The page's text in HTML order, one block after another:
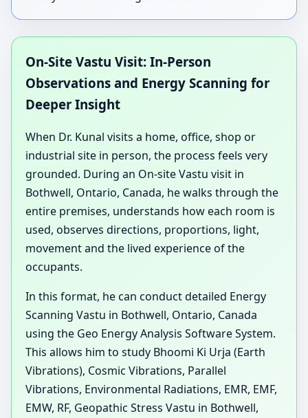
On-Site Vastu Visit: In-Person
Observations and Energy Scanning for
Deeper Insight
When Dr. Kunal visits a home, office, shop or
industrial site in person, the process feels very
grounded. During an On-site Vastu visit in
Bothwell, Ontario, Canada, he walks through the
entire premises, understands how each room is
used, observes directions, proportions, light,
movement and the lived experience of the
occupants.
In this format, he can conduct detailed Energy
Scanning Vastu in Bothwell, Ontario, Canada
using the Geo Energy Analysis Software System.
This allows him to study Bhoomi Ki Urja (Earth
Vibrations), Cosmic Vibrations, Parallel
Vibrations, Environmental Radiations, EMR, EMF,
EMW, RF, Geopathic Stress Vastu in Bothwell,